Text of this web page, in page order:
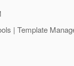
| Template